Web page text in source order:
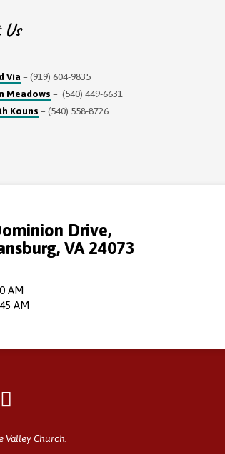
Via – (919) 604-9835
Meadows – (540) 449-6631
Kouns – (540) 558-8726
Drive,
VA 24073
AM
AM
Valley Church.